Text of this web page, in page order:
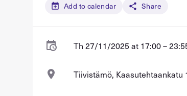
Add to calendar Share
Th 27/11/2025 at 17:00 –
Tiivistämö, Kaasutehtaankatu